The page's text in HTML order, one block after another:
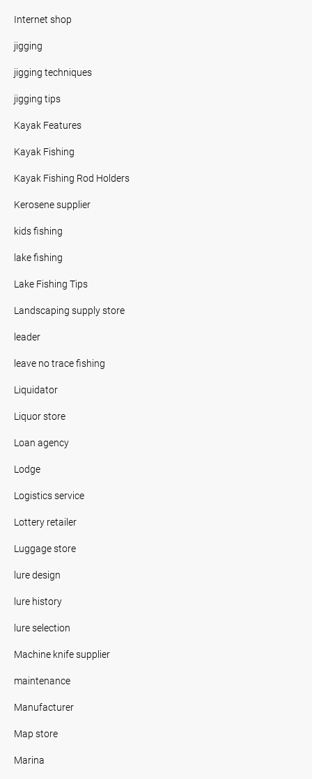
Internet shop
jigging
jigging techniques
jigging tips
Kayak Features
Kayak Fishing
Kayak Fishing Rod Holders
Kerosene supplier
kids fishing
lake fishing
Lake Fishing Tips
Landscaping supply store
leader
leave no trace fishing
Liquidator
Liquor store
Loan agency
Lodge
Logistics service
Lottery retailer
Luggage store
lure design
lure history
lure selection
Machine knife supplier
maintenance
Manufacturer
Map store
Marina